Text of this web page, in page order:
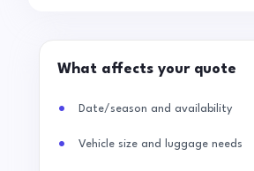
What affects your quote
Date/season and availability
Vehicle size and luggage needs